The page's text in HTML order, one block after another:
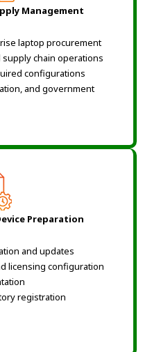
Management
laptop procurement
chain operations
configurations
and government
Preparation
and updates
licensing configuration
registration